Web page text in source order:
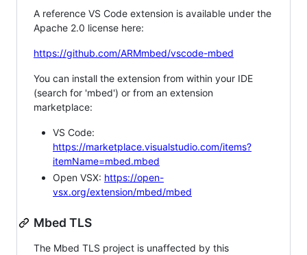
A reference VS Code extension is available under the
Apache 2.0 license here:
https://github.com/ARMmbed/vscode-mbed
You can install the extension from within your IDE
(search for 'mbed') or from an extension
marketplace:
VS Code:
https://marketplace.visualstudio.com/items?
itemName=mbed.mbed
Open VSX: https://open-
vsx.org/extension/mbed/mbed
Mbed TLS
The Mbed TLS project is unaffected by this